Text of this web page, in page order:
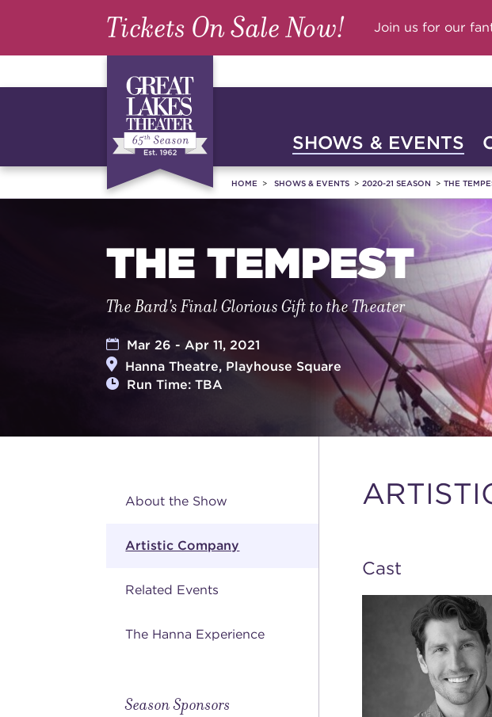
Tickets On Sale Now! Join us for our
SHOWS & EVENTS
HOME SHOWS & EVENTS 2020-21 SEASON THE
THE TEMPEST
The Bard's Final Glorious Gift to the Theater
Mar 26 - Apr 11, 2021
Hanna Theatre, Playhouse Square
Run Time: TBA
About the Show
Artistic Company
Related Events
The Hanna Experience
Season Sponsors
Cast